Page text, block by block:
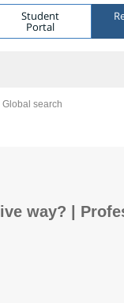
Student
Portal
Global search
way? |